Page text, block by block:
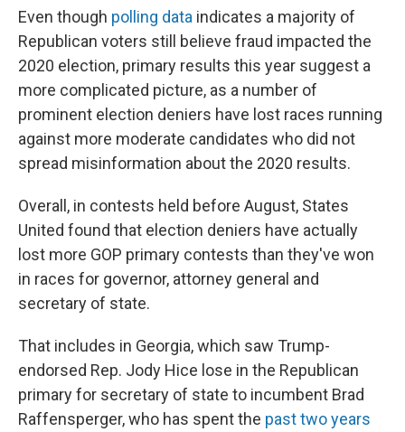
Even though polling data indicates a majority of
Republican voters still believe fraud impacted the
2020 election, primary results this year suggest a
more complicated picture, as a number of
prominent election deniers have lost races running
against more moderate candidates who did not
spread misinformation about the 2020 results.
Overall, in contests held before August, States
United found that election deniers have actually
lost more GOP primary contests than they've won
in races for governor, attorney general and
secretary of state.
That includes in Georgia, which saw Trump-
endorsed Rep. Jody Hice lose in the Republican
primary for secretary of state to incumbent Brad
Raffensperger, who has spent the past two years